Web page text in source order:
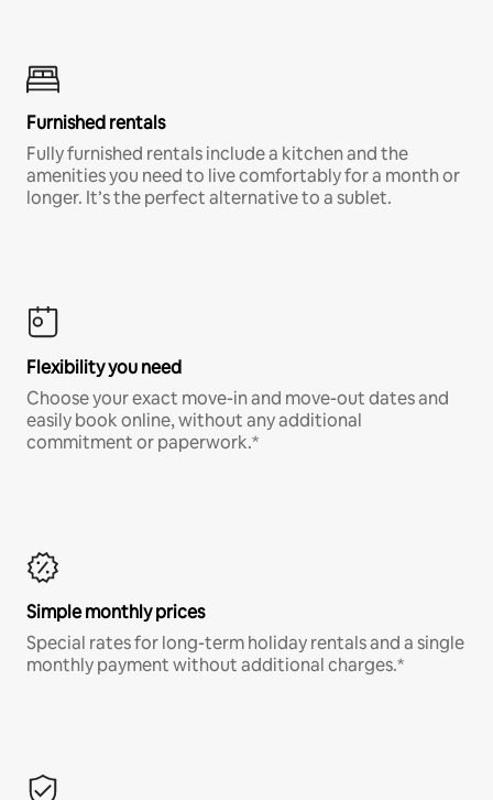
Furnished rentals
Fully furnished rentals include a kitchen and the
amenities you need to live comfortably for a month or
longer. It’s the perfect alternative to a sublet.
Flexibility you need
Choose your exact move-in and move-out dates and
easily book online, without any additional
commitment or paperwork.*
Simple monthly prices
Special rates for long-term holiday rentals and a single
monthly payment without additional charges.*